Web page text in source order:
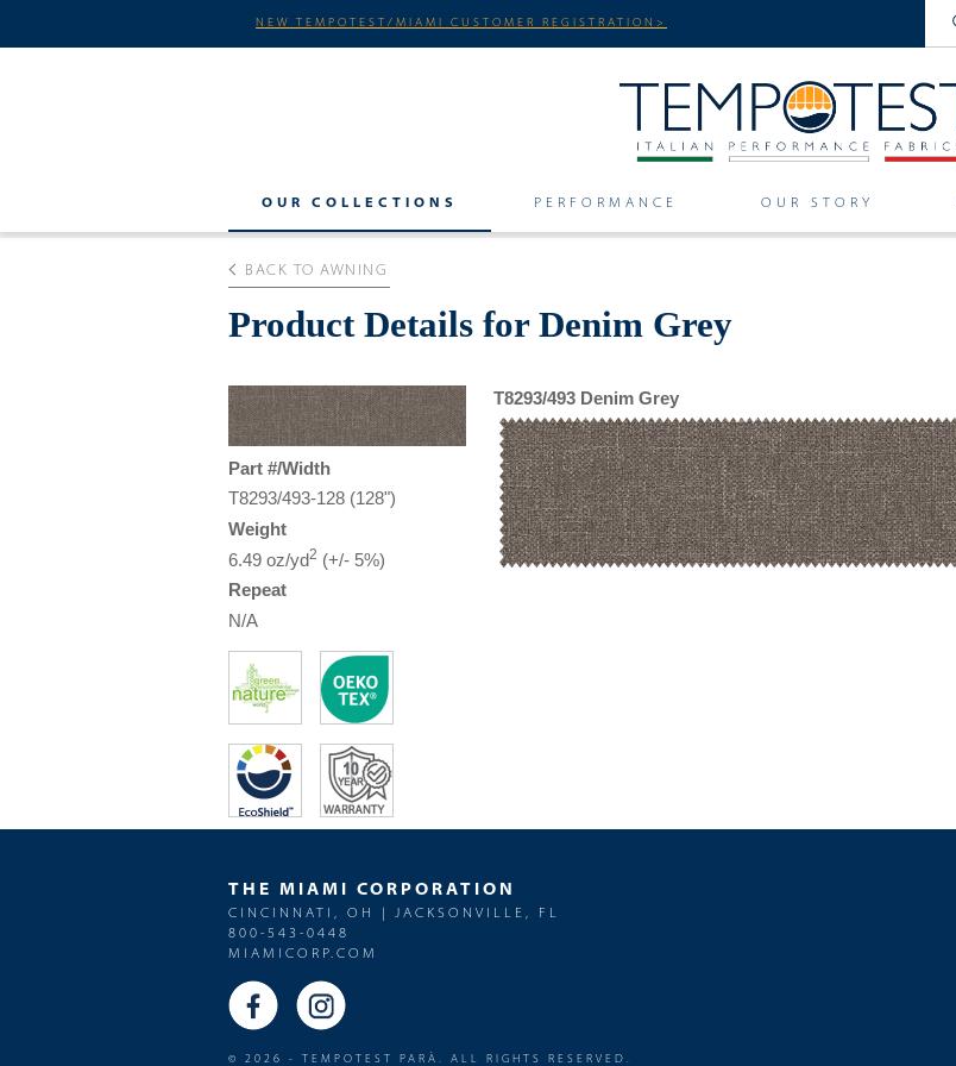
NEW TEMPOTEST/MIAMI CUSTOMER REGISTRATION>
OUR COLLECTIONS PERFORMANCE OUR STORY
BACK TO AWNING
Product Details for Denim Grey
Part #/Width
T8293/493-128 (128")
Weight
6.49 oz/yd2 (+/- 5%)
Repeat
N/A
T8293/493 Denim Grey
THE MIAMI CORPORATION
CINCINNATI, OH | JACKSONVILLE, FL
800-543-0448
MIAMICORP.COM
© 2026 - TEMPOTEST PARÀ. ALL RIGHTS RESERVED.